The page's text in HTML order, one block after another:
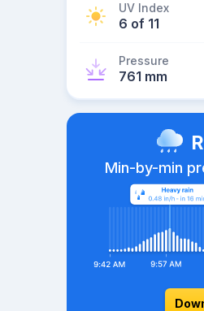
UV Index
6 of 11
Pressure
761 mm
Min-by-min